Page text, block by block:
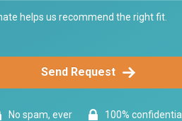
helps us recommend the right fit.
Send Request
No spam, ever 100% confidential